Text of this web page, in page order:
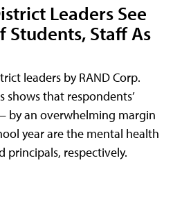
Leaders See
Students, Staff As
leaders by RAND Corp.
that respondents’
by an overwhelming margin
year are the mental health
principals, respectively.